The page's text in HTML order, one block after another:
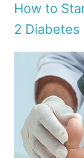
How to
2 Diabetes